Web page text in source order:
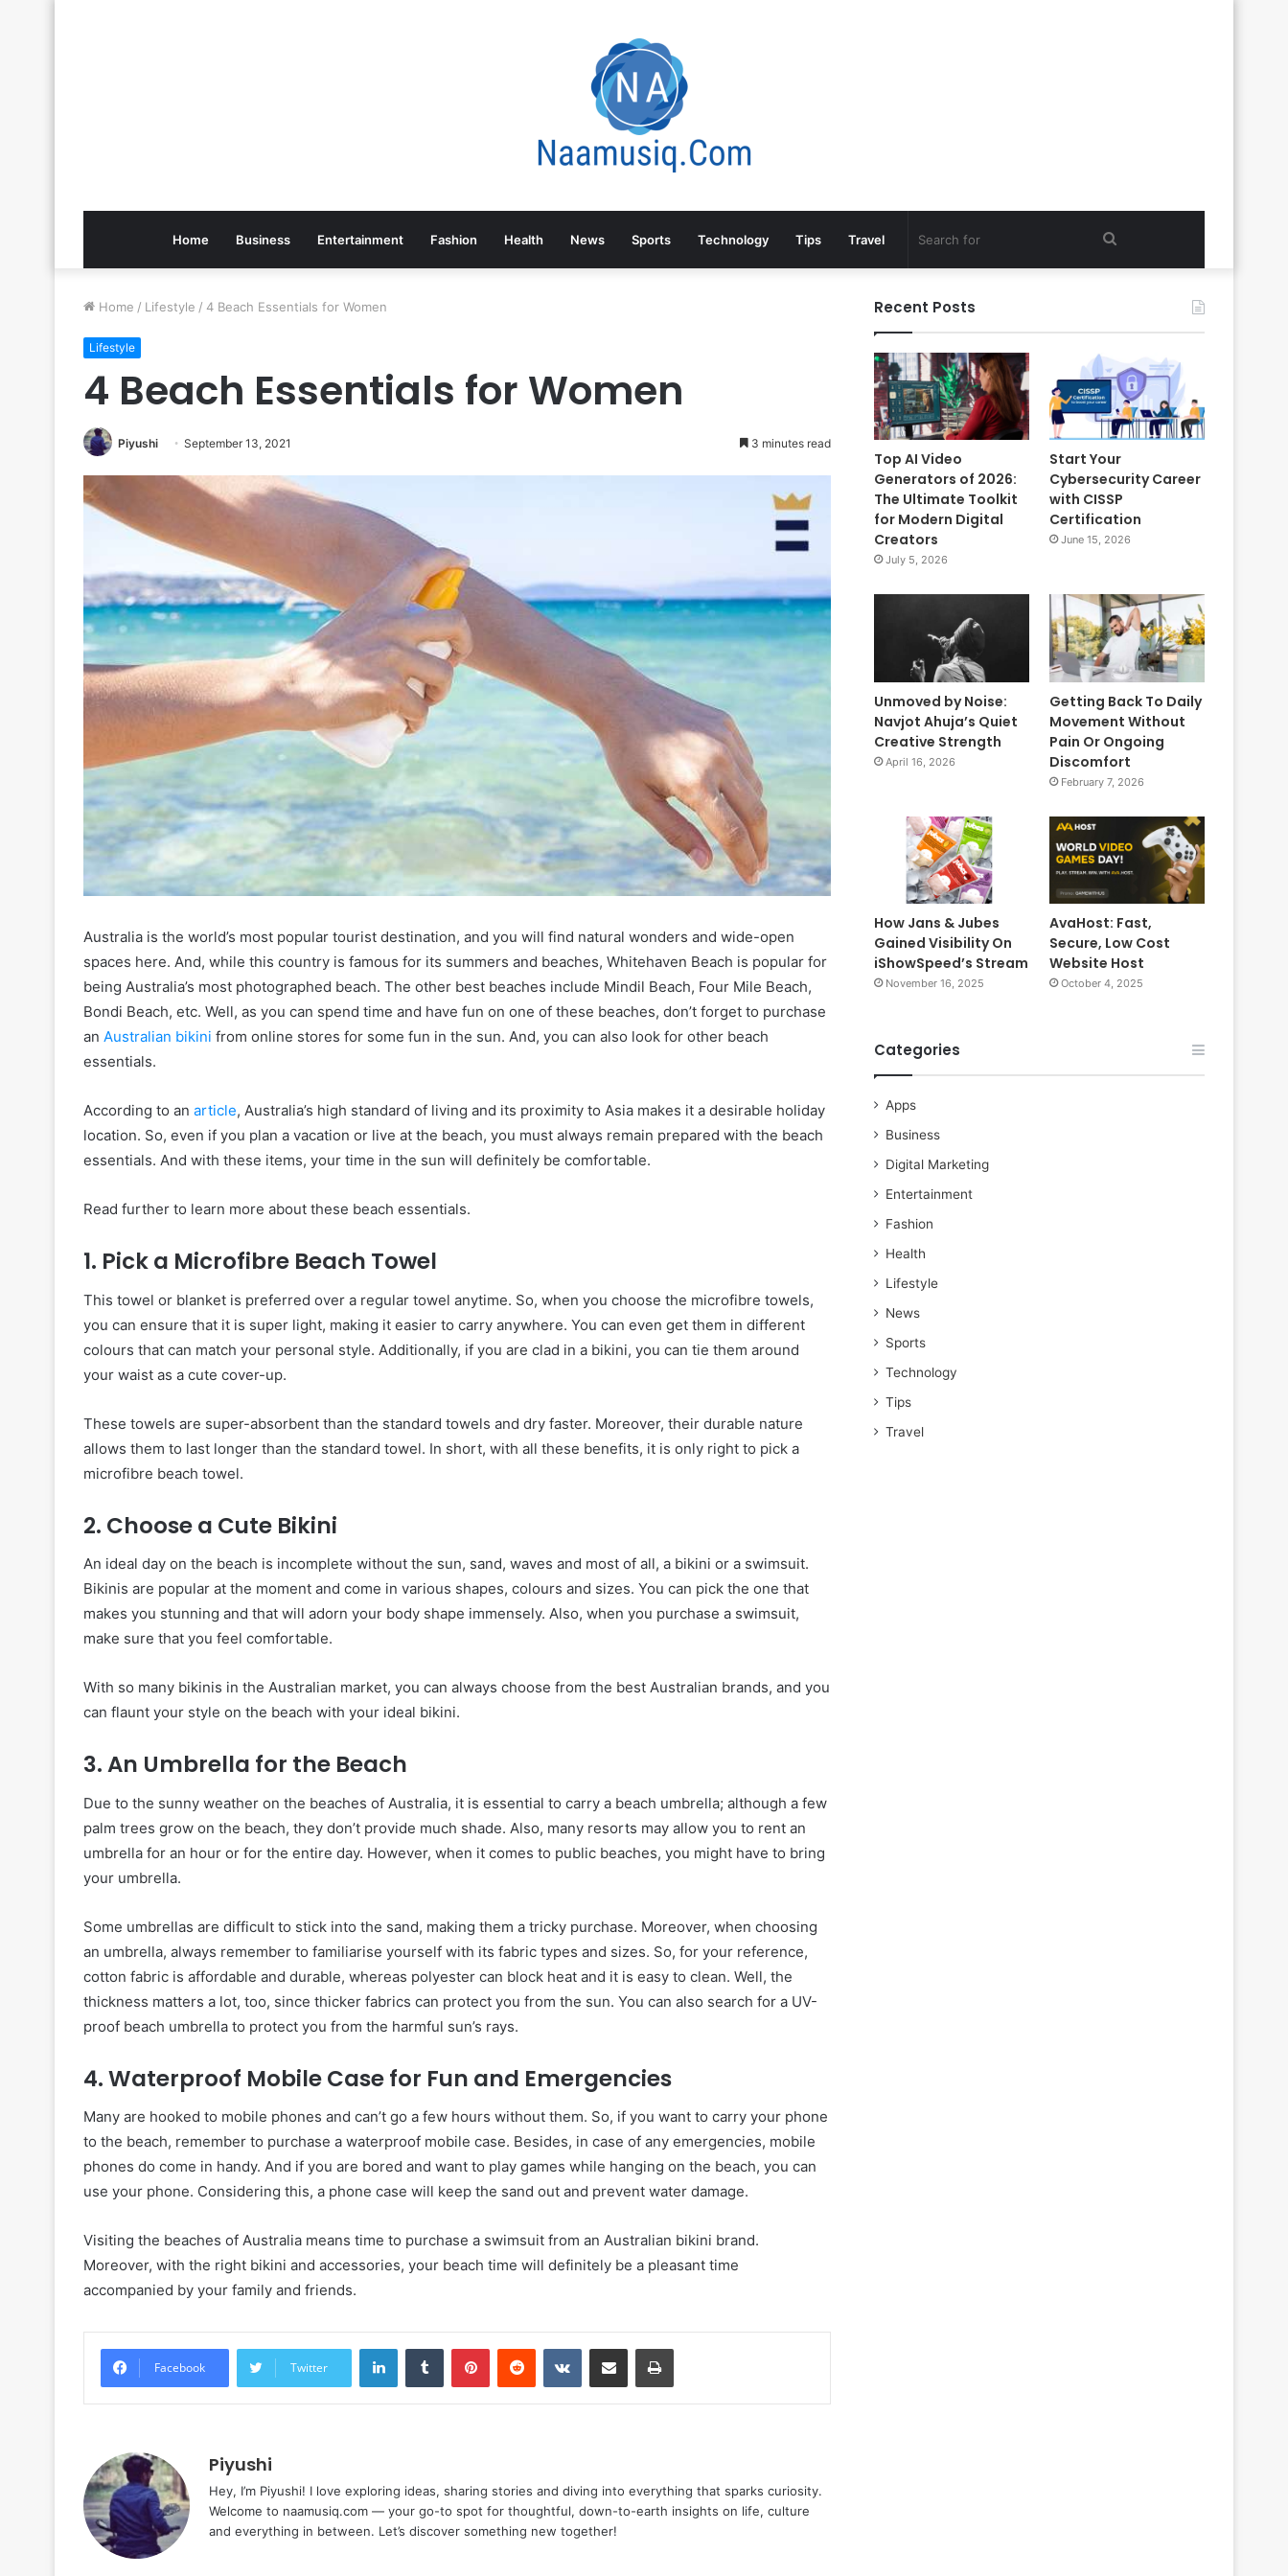
Home Business Entertainment Fashion Health News Sports Technology Tips Travel
Home / Lifestyle / 4 Beach Essentials for Women
Lifestyle
4 Beach Essentials for Women
Piyushi September 13, 2021 3 minutes read
Australia is the world’s most popular tourist destination, and you will find natural wonders and wide-open
spaces here. And, while this country is famous for its summers and beaches, Whitehaven Beach is popular for
being Australia’s most photographed beach. The other best beaches include Mindil Beach, Four Mile Beach,
Bondi Beach, etc. Well, as you can spend time and have fun on one of these beaches, don’t forget to purchase
an Australian bikini from online stores for some fun in the sun. And, you can also look for other beach
essentials.
According to an article, Australia’s high standard of living and its proximity to Asia makes it a desirable holiday
location. So, even if you plan a vacation or live at the beach, you must always remain prepared with the beach
essentials. And with these items, your time in the sun will definitely be comfortable.
Read further to learn more about these beach essentials.
1. Pick a Microfibre Beach Towel
This towel or blanket is preferred over a regular towel anytime. So, when you choose the microfibre towels,
you can ensure that it is super light, making it easier to carry anywhere. You can even get them in different
colours that can match your personal style. Additionally, if you are clad in a bikini, you can tie them around
your waist as a cute cover-up.
These towels are super-absorbent than the standard towels and dry faster. Moreover, their durable nature
allows them to last longer than the standard towel. In short, with all these benefits, it is only right to pick a
microfibre beach towel.
2. Choose a Cute Bikini
An ideal day on the beach is incomplete without the sun, sand, waves and most of all, a bikini or a swimsuit.
Bikinis are popular at the moment and come in various shapes, colours and sizes. You can pick the one that
makes you stunning and that will adorn your body shape immensely. Also, when you purchase a swimsuit,
make sure that you feel comfortable.
With so many bikinis in the Australian market, you can always choose from the best Australian brands, and you
can flaunt your style on the beach with your ideal bikini.
3. An Umbrella for the Beach
Due to the sunny weather on the beaches of Australia, it is essential to carry a beach umbrella; although a few
palm trees grow on the beach, they don’t provide much shade. Also, many resorts may allow you to rent an
umbrella for an hour or for the entire day. However, when it comes to public beaches, you might have to bring
your umbrella.
Some umbrellas are difficult to stick into the sand, making them a tricky purchase. Moreover, when choosing
an umbrella, always remember to familiarise yourself with its fabric types and sizes. So, for your reference,
cotton fabric is affordable and durable, whereas polyester can block heat and it is easy to clean. Well, the
thickness matters a lot, too, since thicker fabrics can protect you from the sun. You can also search for a UV-
proof beach umbrella to protect you from the harmful sun’s rays.
4. Waterproof Mobile Case for Fun and Emergencies
Many are hooked to mobile phones and can’t go a few hours without them. So, if you want to carry your phone
to the beach, remember to purchase a waterproof mobile case. Besides, in case of any emergencies, mobile
phones do come in handy. And if you are bored and want to play games while hanging on the beach, you can
use your phone. Considering this, a phone case will keep the sand out and prevent water damage.
Visiting the beaches of Australia means time to purchase a swimsuit from an Australian bikini brand.
Moreover, with the right bikini and accessories, your beach time will definitely be a pleasant time
accompanied by your family and friends.
Facebook Twitter
LinkedInTumblr PinterestReddit VKontakteShare via Email Print
Piyushi
Hey, I’m Piyushi! I love exploring ideas, sharing stories and diving into everything that sparks curiosity.
Welcome to naamusiq.com — your go-to spot for thoughtful, down-to-earth insights on life, culture
and everything in between. Let’s discover something new together!
Recent Posts
Top AI Video
Generators of 2026:
The Ultimate Toolkit
for Modern Digital
Creators
July 5, 2026
Start Your
Cybersecurity Career
with CISSP
Certification
June 15, 2026
Unmoved by Noise:
Navjot Ahuja’s Quiet
Creative Strength
April 16, 2026
Getting Back To Daily
Movement Without
Pain Or Ongoing
Discomfort
February 7, 2026
How Jans & Jubes
Gained Visibility On
iShowSpeed’s Stream
November 16, 2025
AvaHost: Fast,
Secure, Low Cost
Website Host
October 4, 2025
Categories
Apps
Business
Digital Marketing
Entertainment
Fashion
Health
Lifestyle
News
Sports
Technology
Tips
Travel